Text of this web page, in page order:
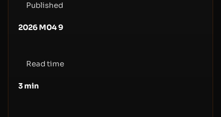
Published
2026 M04 9
Read time
3 min